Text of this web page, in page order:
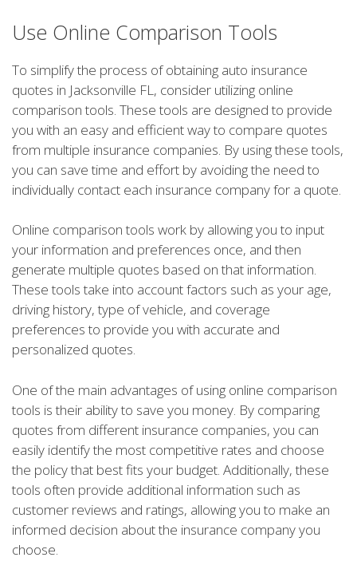
Use Online Comparison Tools
To simplify the process of obtaining auto insurance
quotes in Jacksonville FL, consider utilizing online
comparison tools. These tools are designed to provide
you with an easy and efficient way to compare quotes
from multiple insurance companies. By using these tools,
you can save time and effort by avoiding the need to
individually contact each insurance company for a quote.
Online comparison tools work by allowing you to input
your information and preferences once, and then
generate multiple quotes based on that information.
These tools take into account factors such as your age,
driving history, type of vehicle, and coverage
preferences to provide you with accurate and
personalized quotes.
One of the main advantages of using online comparison
tools is their ability to save you money. By comparing
quotes from different insurance companies, you can
easily identify the most competitive rates and choose
the policy that best fits your budget. Additionally, these
tools often provide additional information such as
customer reviews and ratings, allowing you to make an
informed decision about the insurance company you
choose.